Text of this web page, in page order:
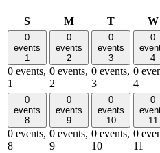
SSundayMMonday
TTuesdayW
0
events
1
0 events,
1
0
events
2
0 events,
2
0
events
3
0 events,
3
0
4
0
4
0
events
8
0 events,
8
0
events
9
0 events,
9
0
events
10
0 events,
10
0
11
0
11